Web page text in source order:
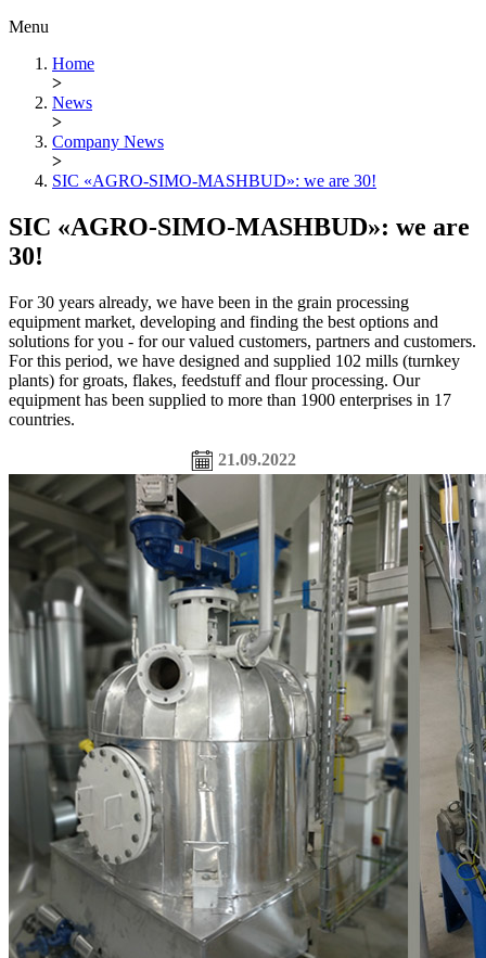
Menu
Home
>
News
>
Company News
>
SIC «AGRO-SIMO-MASHBUD»: we are 30!
SIC «AGRO-SIMO-MASHBUD»: we are
30!
For 30 years already, we have been in the grain processing
equipment market, developing and finding the best options and
solutions for you - for our valued customers, partners and customers.
For this period, we have designed and supplied 102 mills (turnkey
plants) for groats, flakes, feedstuff and flour processing. Our
equipment has been supplied to more than 1900 enterprises in 17
countries.
21.09.2022